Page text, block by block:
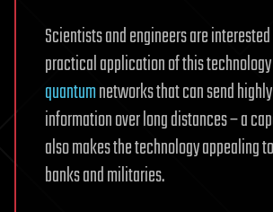
Scientists and engineers are
practical application of this
quantumnetworks that can send
information over long distances – a
also makes the technology appealing
banks and militaries.